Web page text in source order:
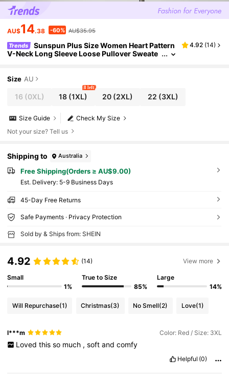
AU$14.38 -60% AU$35.95
Trends
Sunspun Plus Size Women Heart Pattern
V-Neck Long Sleeve Loose Pullover Sweate
4.92 (14)
Size AU
16 (0XL) 18 (1XL)
8 left
20(2XL) 22 (3XL)
Check My Size
Size Guide
Not your size? Tell us
Shipping to Australia
Free Shipping(Orders ≥ AU$9.00)
​Est. Delivery: 5-9 Business Days
45-Day Free Returns
Safe Payments · Privacy Protection
Sold by & Ships from: SHEIN
4.92 (14) View more
Small
1%
True to Size
85%
Large
14%
Will Repurchase(1) Christmas(3) No Smell(2) Love(1)
l***m Color: Red / Size: 3XL
Loved this so much , soft and comfy
Helpful (0)